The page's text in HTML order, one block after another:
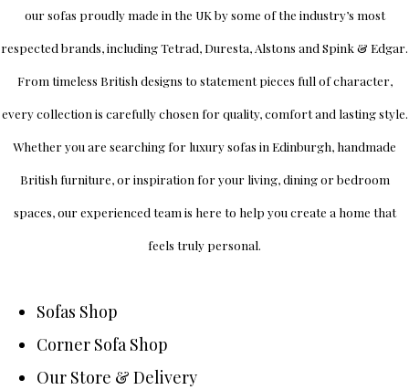
our sofas proudly made in the UK by some of the industry’s most
respected brands, includingTetrad, Duresta, Alstons and Spink & Edgar.
From timeless British designs to statement pieces full of character,
every collection is carefully chosen for quality, comfort and lasting style.
Whether you are searching for luxury sofas in Edinburgh, handmade
British furniture, or inspiration for your living, dining or bedroom
spaces, our experienced team is here to help you create a home that
feels truly personal.
Sofas Shop
Corner Sofa Shop
Our Store & Delivery